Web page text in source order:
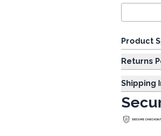
Product
Returns
Shipping